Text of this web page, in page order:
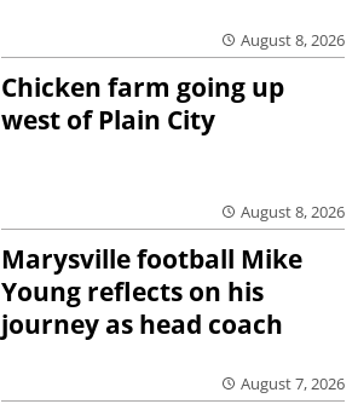
August 8, 2026
Chicken farm going up
west of Plain City
August 8, 2026
Marysville football Mike
Young reflects on his
journey as head coach
August 7, 2026